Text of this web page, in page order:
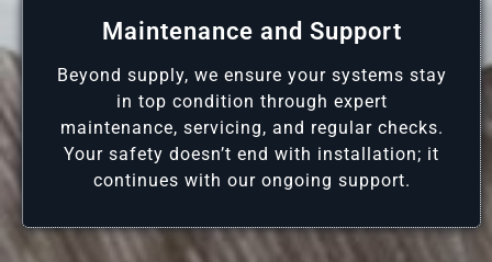
Maintenance and Support
Beyond supply, we ensure your systems stay
in top condition through expert
maintenance, servicing, and regular checks.
Your safety doesn’t end with installation; it
continues with our ongoing support.